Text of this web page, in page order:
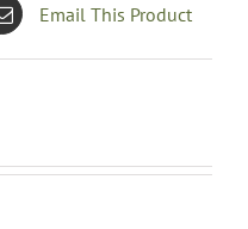
Email This Product